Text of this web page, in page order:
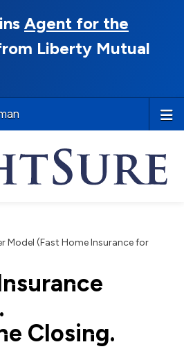
Agent for the
Liberty Mutual
Model (Fast Home Insurance for
Closing.